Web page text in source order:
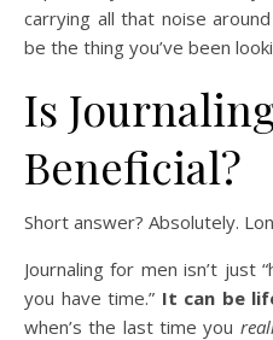
carrying all that noise
be the thing you’ve been
Is
Beneficial?
Short answer? Absolutely.
Journaling for men isn’t just
you have time.” It can be
when’s the last time you